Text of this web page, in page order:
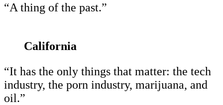
“A thing of the past.”
California
“It has the only things that matter: the tech
industry, the porn industry, marijuana, and
oil.”